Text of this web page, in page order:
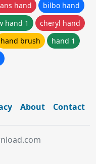
hand
bilbo hand
hand 1
cheryl hand
hand brush
hand 1
About Contact